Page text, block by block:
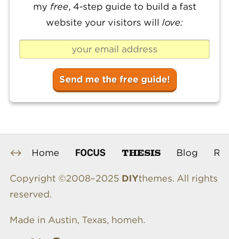
my free, 4-step guide to build a fast
website your visitors will love:
Home FOCUS THESIS Blog
Copyright ©2008–2025 DIYthemes. All rights
reserved.
Made in Austin, Texas, homeh.